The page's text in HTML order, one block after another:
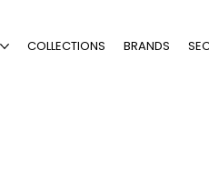
COLLECTIONS BRANDS